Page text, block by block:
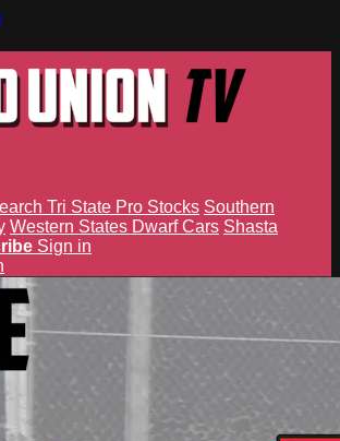
Tri State Pro Stocks Southern
Western States Dwarf Cars Shasta
Sign in